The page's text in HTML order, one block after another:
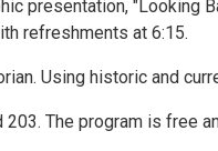
presentation, "Looking
refreshments at 6:15.
Using historic and
203. The program is free